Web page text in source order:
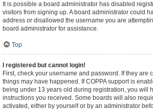
It is possible a board administrator has disabled
visitors from signing up. A board administrator could
address or disallowed the username you are
board administrator for assistance.
Top
I registered but cannot login!
First, check your username and password. If they are
things may have happened. If COPPA support is
being under 13 years old during registration, you will
instructions you received. Some boards will also
activated, either by yourself or by an administrator